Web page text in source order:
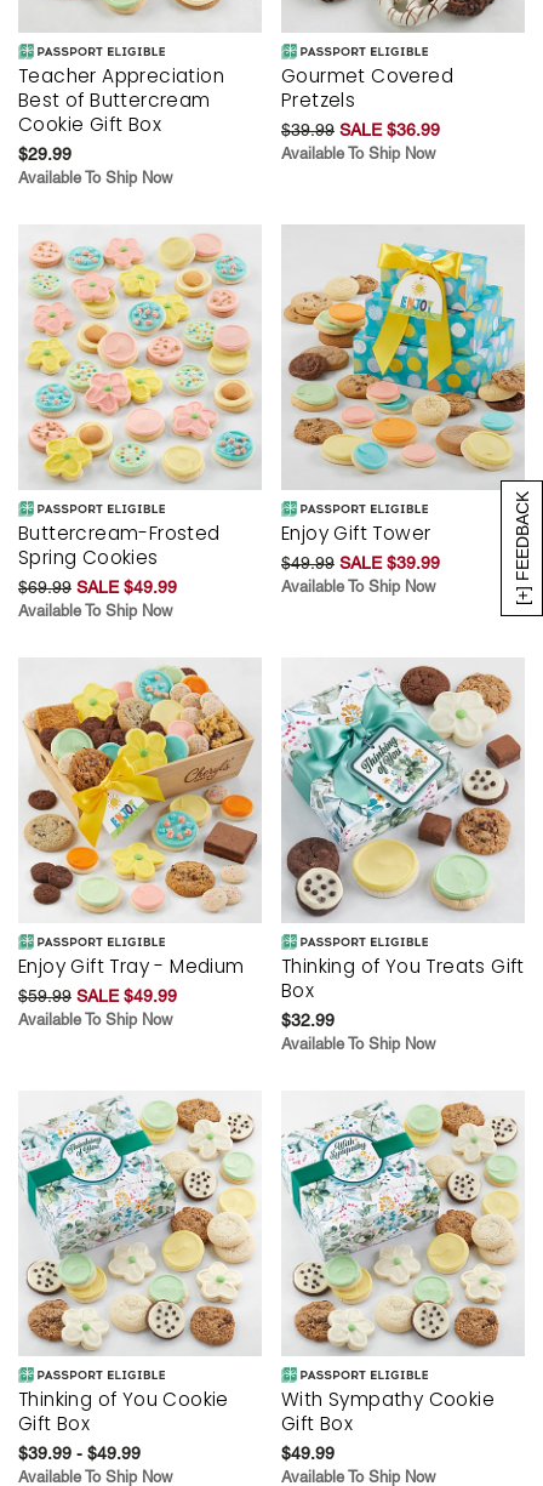
[+] FEEDBACK
Teacher Appreciation
Best of Buttercream
Cookie Gift Box
$29.99
Available To Ship Now
Gourmet Covered
Pretzels
$39.99 SALE $36.99
Available To Ship Now
Buttercream-Frosted
Spring Cookies
$69.99 SALE $49.99
Available To Ship Now
Enjoy Gift Tower
$49.99 SALE $39.99
Available To Ship Now
Enjoy Gift Tray - Medium
$59.99 SALE $49.99
Available To Ship Now
Thinking of You Treats Gift
Box
$32.99
Available To Ship Now
Thinking of You Cookie
Gift Box
$39.99 - $49.99
Available To Ship Now
With Sympathy Cookie
Gift Box
$49.99
Available To Ship Now